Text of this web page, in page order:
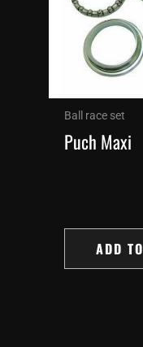
Ball race set
Puch Maxi
ADD